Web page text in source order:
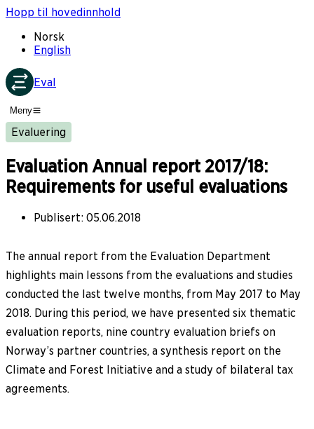
Hopp til hovedinnhold
Norsk
English
Eval
Meny
Evaluering
Evaluation Annual report 2017/18:
Requirements for useful evaluations
Publisert: 05.06.2018
The annual report from the Evaluation Department
highlights main lessons from the evaluations and studies
conducted the last twelve months, from May 2017 to May
2018. During this period, we have presented six thematic
evaluation reports, nine country evaluation briefs on
Norway’s partner countries, a synthesis report on the
Climate and Forest Initiative and a study of bilateral tax
agreements.